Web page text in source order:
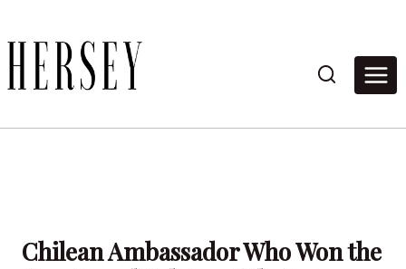
to
content
Chilean Ambassador Who Won the